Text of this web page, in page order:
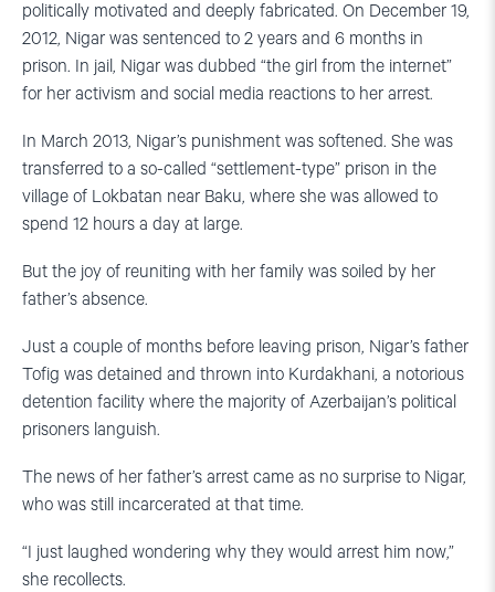
politically motivated and deeply fabricated. On December 19,
2012, Nigar was sentenced to 2 years and 6 months in
prison. In jail, Nigar was dubbed “the girl from the internet”
for her activism and social media reactions to her arrest.
In March 2013, Nigar’s punishment was softened. She was
transferred to a so-called “settlement-type” prison in the
village of Lokbatan near Baku, where she was allowed to
spend 12 hours a day at large.
But the joy of reuniting with her family was soiled by her
father’s absence.
Just a couple of months before leaving prison, Nigar’s father
Tofig was detained and thrown into Kurdakhani, a notorious
detention facility where the majority of Azerbaijan’s political
prisoners languish.
The news of her father’s arrest came as no surprise to Nigar,
who was still incarcerated at that time.
“I just laughed wondering why they would arrest him now,”
she recollects.